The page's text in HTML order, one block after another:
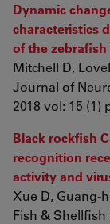
Dynamic
characteristics
of the zebrafish
Mitchell D,
Journal of
2018 vol: 15 (1)
Black rockfish
recognition
activity and
Xue D, Guang-
Fish &